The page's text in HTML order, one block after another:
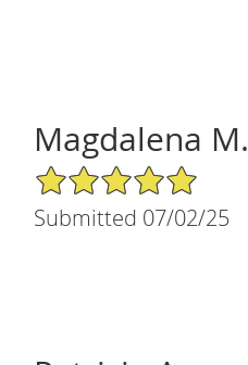
Magdalena M.
5/5 Star Rating
Submitted 07/02/25